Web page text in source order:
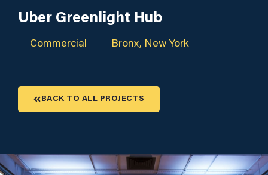
Uber Greenlight Hub
Commercial Bronx, New York
BACK TO ALL PROJECTS